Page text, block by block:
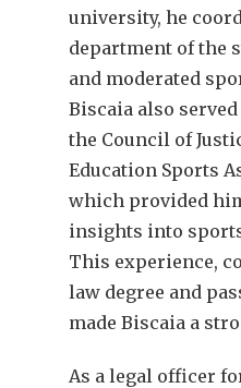
university, he
department of the
and moderated
Biscaia also
the Council of
Education Sports
which provided
insights into
This experience,
law degree and
made Biscaia a
As a legal officer